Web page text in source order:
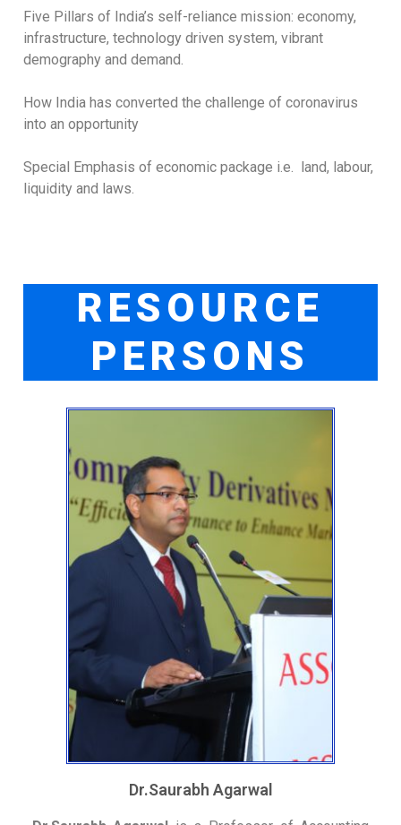
Five Pillars of India’s self-reliance mission: economy,
infrastructure, technology driven system, vibrant
demography and demand.
How India has converted the challenge of coronavirus
into an opportunity
Special Emphasis of economic package i.e. land, labour,
liquidity and laws.
RESOURCE
PERSONS
Dr.Saurabh Agarwal